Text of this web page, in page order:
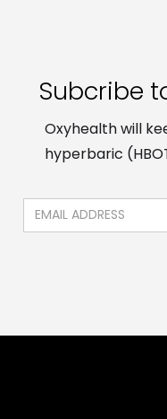
Subcribe
Oxyhealth will
hyperbaric